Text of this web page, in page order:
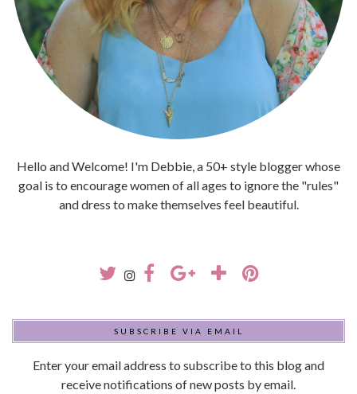
Hello and Welcome! I'm Debbie, a 50+ style blogger whose
goal is to encourage women of all ages to ignore the "rules"
and dress to make themselves feel beautiful.
SUBSCRIBE VIA EMAIL
Enter your email address to subscribe to this blog and
receive notifications of new posts by email.